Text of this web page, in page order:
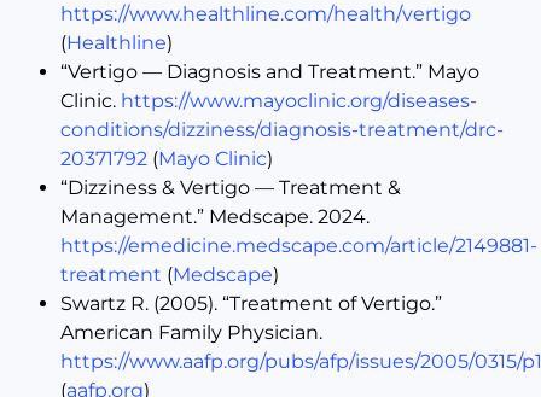
https://www.healthline.com/health/vertigo
(Healthline)
“Vertigo — Diagnosis and Treatment.” Mayo
Clinic. https://www.mayoclinic.org/diseases-
conditions/dizziness/diagnosis-treatment/drc-
20371792 (Mayo Clinic)
“Dizziness & Vertigo — Treatment &
Management.” Medscape. 2024.
https://emedicine.medscape.com/article/2149881-
treatment (Medscape)
Swartz R. (2005). “Treatment of Vertigo.”
American Family Physician.
https://www.aafp.org/pubs/afp/issues/2005/0315/
(aafp.org)